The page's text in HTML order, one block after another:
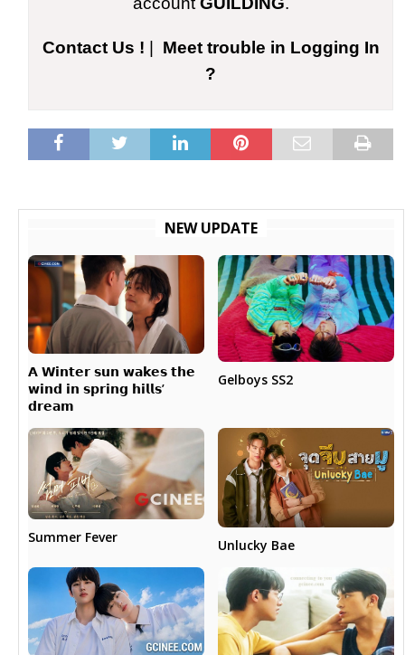
Contact Us ! | Meet trouble in Logging In
?
NEW UPDATE
𝗔 𝗪𝗶𝗻𝘁𝗲𝗿 𝘀𝘂𝗻 𝘄𝗮𝗸𝗲𝘀 𝘁𝗵𝗲
𝘄𝗶𝗻𝗱 𝗶𝗻 𝘀𝗽𝗿𝗶𝗻𝗴 𝗵𝗶𝗹𝗹𝘀’
𝗱𝗿𝗲𝗮𝗺
Gelboys SS2
Summer Fever Unlucky Bae